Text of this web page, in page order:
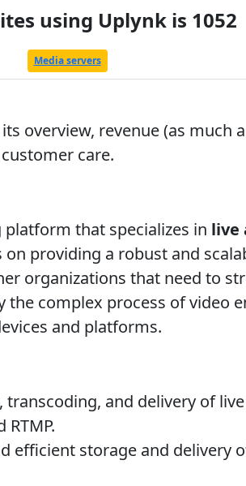
using Uplynk is 1052
Media servers
overview, revenue (as much
care.
that specializes in live
on providing a robust and
organizations that need to
complex process of video
and platforms.
transcoding, and delivery of
efficient storage and delivery